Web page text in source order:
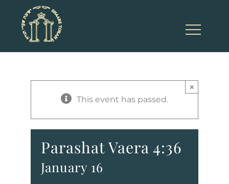
content
This event has passed.
×
Parashat Vaera 4:36
January 16